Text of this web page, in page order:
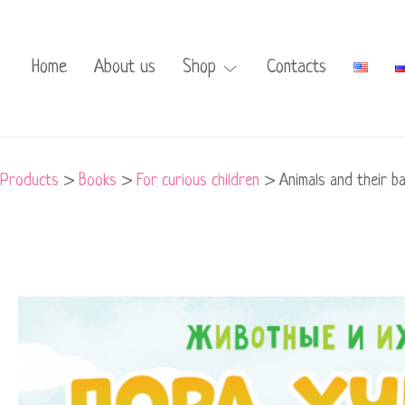
Home About us Shop Contacts
Products > Books > For curious children > Animals and their
babies.